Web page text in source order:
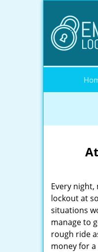
Every
lockout at
situations
manage to
rough ride
money for